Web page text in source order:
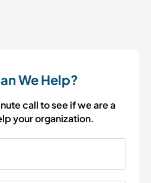
We Help?
call to see if we are a
your organization.